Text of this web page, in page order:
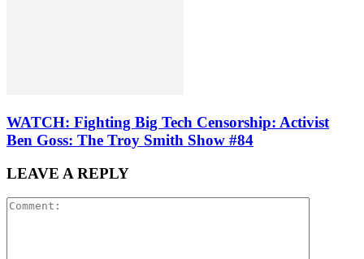
WATCH: Fighting Big Tech Censorship: Activist
Ben Goss: The Troy Smith Show #84
LEAVE A REPLY